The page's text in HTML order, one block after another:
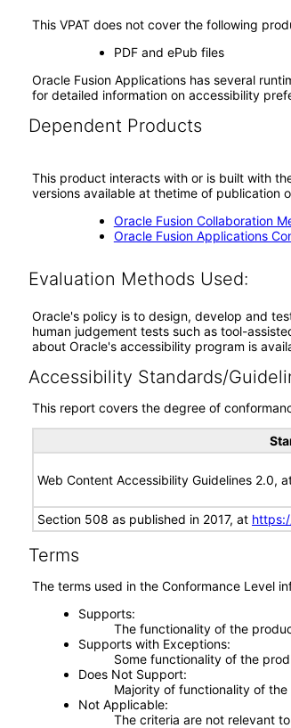
This VPAT does not cover the following
PDF and ePub files
Oracle Fusion Applications has several
for detailed information on accessibility
Dependent Products
This product interacts with or is built with
versions available at thetime of publication
Oracle Fusion Collaboration
Oracle Fusion Applications
Evaluation Methods Used:
Oracle's policy is to design, develop and
human judgement tests such as tool-
about Oracle's accessibility program is
Accessibility Standards/
This report covers the degree of
Web Content Accessibility Guidelines 2.0,
Section 508 as published in 2017, at
Terms
The terms used in the Conformance Level
Supports
The functionality of the
Supports with Exceptions
Some functionality of the
Does Not Support
Majority of functionality of
Not Applicable
The criteria are not relevant